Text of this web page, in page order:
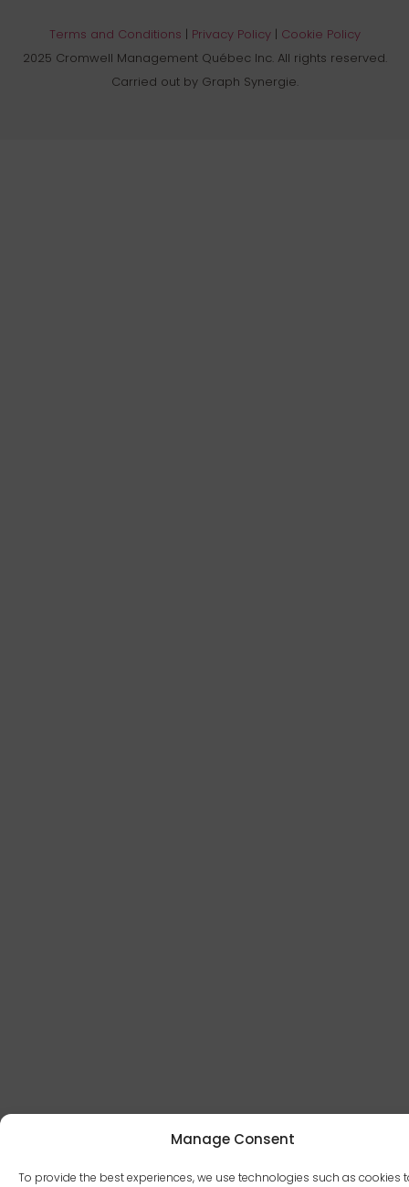
Manage Consent
To provide the best experiences, we use technologies such as cookies
Terms and Conditions | Privacy Policy| Cookie Policy
2025 Cromwell Management Québec Inc. All rights reserved.
Carried out by Graph Synergie.